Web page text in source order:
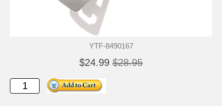
YTF-8490167
$24.99 $28.95